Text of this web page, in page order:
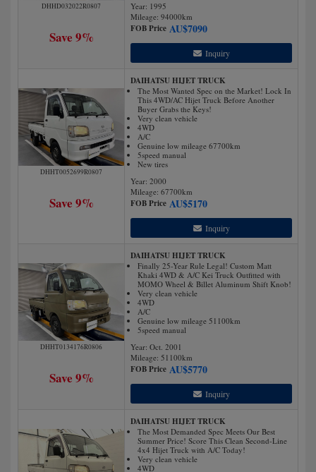
DHHD032022R0807
Save 9%
Year: 1995
Mileage: 94000km
FOB Price AU$7090
Inquiry
DHHT0052699R0807
Save 9%
DAIHATSU HIJET TRUCK
The Most Wanted Spec on the Market! Lock In
This 4WD/AC Hijet Truck Before Another
Buyer Grabs the Keys!
Very clean vehicle
4WD
A/C
Genuine low mileage 67700km
5speed manual
New tires
Year: 2000
Mileage: 67700km
FOB Price AU$5170
Inquiry
DHHT0134176R0806
Save 9%
DAIHATSU HIJET TRUCK
Finally 25-Year Rule Legal! Custom Matt
Khaki 4WD & A/C Kei Truck Outfitted with
MOMO Wheel & Billet Aluminum Shift Knob!
Very clean vehicle
4WD
A/C
Genuine low mileage 51100km
5speed manual
Year: Oct. 2001
Mileage: 51100km
FOB Price AU$5770
Inquiry
DAIHATSU HIJET TRUCK
The Most Demanded Spec Meets Our Best
Summer Price! Score This Clean Second-Line
4x4 Hijet Truck with A/C Today!
Very clean vehicle
4WD